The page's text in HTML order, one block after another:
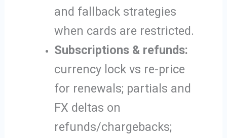
and fallback strategies
when cards are restricted.
Subscriptions & refunds:
currency lock vs re-price
for renewals; partials and
FX deltas on
refunds/chargebacks;